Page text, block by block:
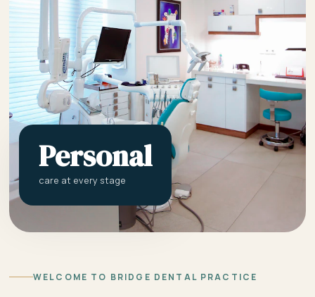
Personal
care at every stage
WELCOME TO BRIDGE DENTAL PRACTICE